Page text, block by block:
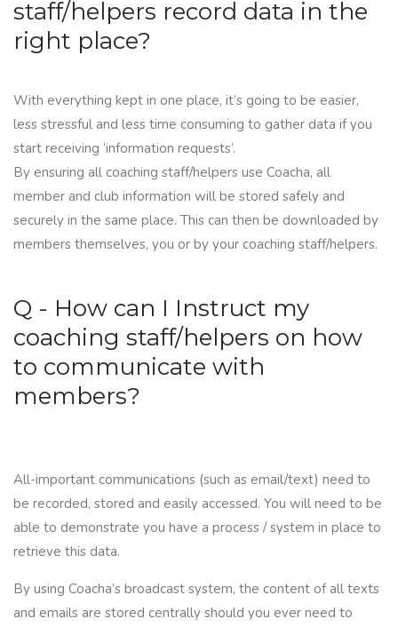
staff/helpers record data in the
right place?
With everything kept in one place, it’s going to be easier,
less stressful and less time consuming to gather data if you
start receiving ‘information requests’.
By ensuring all coaching staff/helpers use Coacha, all
member and club information will be stored safely and
securely in the same place. This can then be downloaded by
members themselves, you or by your coaching staff/helpers.
Q - How can I Instruct my
coaching staff/helpers on how
to communicate with
members?
All-important communications (such as email/text) need to
be recorded, stored and easily accessed. You will need to be
able to demonstrate you have a process / system in place to
retrieve this data.
By using Coacha’s broadcast system, the content of all texts
and emails are stored centrally should you ever need to